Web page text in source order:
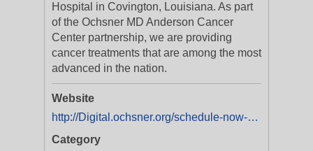
Hospital in Covington, Louisiana. As part
of the Ochsner MD Anderson Cancer
Center partnership, we are providing
cancer treatments that are among the most
advanced in the nation.
Website
http://Digital.ochsner.org/schedule-now-nsw
Category